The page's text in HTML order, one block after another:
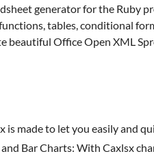
generator for the Ruby
tables, conditional
beautiful Office Open XML
is made to let you easily and
Bar Charts: With Caxlsx